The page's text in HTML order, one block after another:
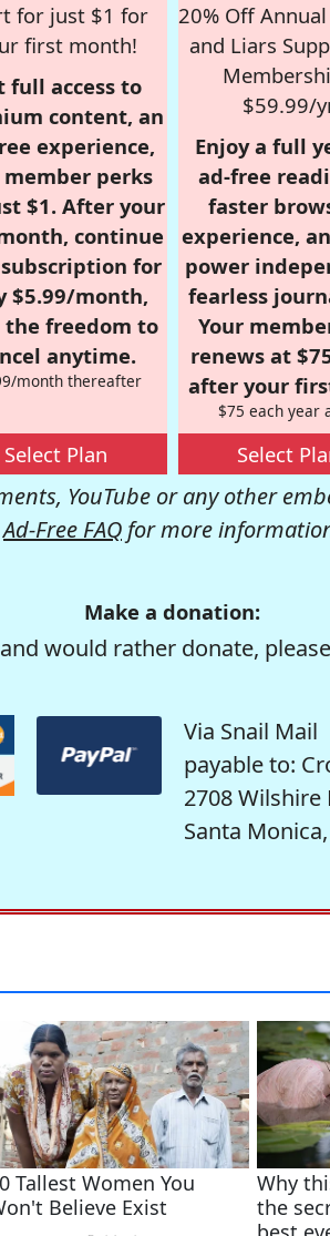
for just $1 for
first month!
full access to
content, an
experience,
perks
$1. After your
continue
for
$5.99/month,
freedom to
anytime.
month thereafter
Select Plan
20% Off
and Liars
$59.99/
Enjoy a full
ad-free
faster
experience,
power
fearless
Your
renews at
after your
$75 each year
Select
YouTube or any other
Ad-Free FAQ for more
Make a donation:
would rather donate,
Via Snail Mail
payable to:
2708 Wilshire
Santa